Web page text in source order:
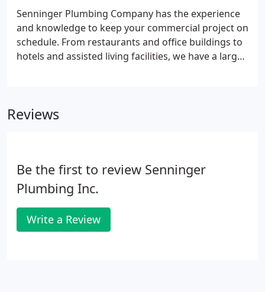
Senninger Plumbing Company has the experience
and knowledge to keep your commercial project on
schedule. From restaurants and office buildings to
hotels and assisted living facilities, we have a large
Reviews
Be the first to review Senninger
Plumbing Inc.
Write a Review